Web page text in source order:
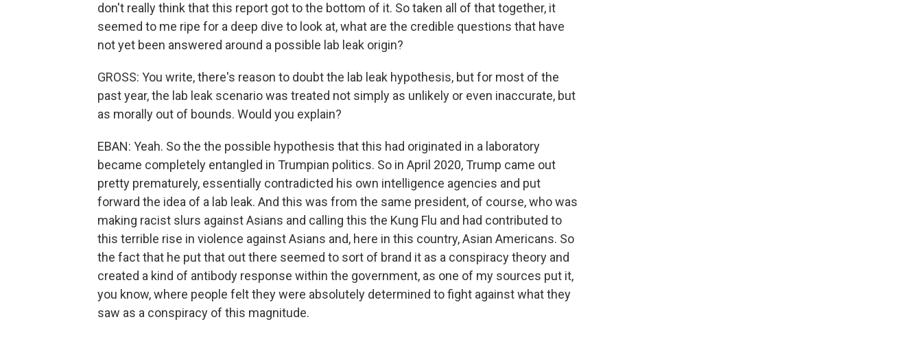
don't really think that this report got to the bottom of it. So taken all of that together, it
seemed to me ripe for a deep dive to look at, what are the credible questions that have
not yet been answered around a possible lab leak origin?
GROSS: You write, there's reason to doubt the lab leak hypothesis, but for most of the
past year, the lab leak scenario was treated not simply as unlikely or even inaccurate, but
as morally out of bounds. Would you explain?
EBAN: Yeah. So the the possible hypothesis that this had originated in a laboratory
became completely entangled in Trumpian politics. So in April 2020, Trump came out
pretty prematurely, essentially contradicted his own intelligence agencies and put
forward the idea of a lab leak. And this was from the same president, of course, who was
making racist slurs against Asians and calling this the Kung Flu and had contributed to
this terrible rise in violence against Asians and, here in this country, Asian Americans. So
the fact that he put that out there seemed to sort of brand it as a conspiracy theory and
created a kind of antibody response within the government, as one of my sources put it,
you know, where people felt they were absolutely determined to fight against what they
saw as a conspiracy of this magnitude.